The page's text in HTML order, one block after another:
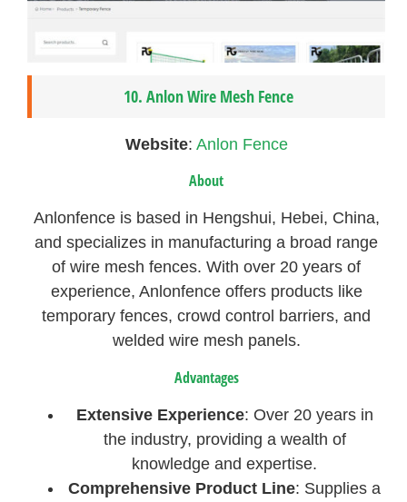
10. Anlon Wire Mesh Fence
Website: Anlon Fence
About
Anlonfence is based in Hengshui, Hebei, China,
and specializes in manufacturing a broad range
of wire mesh fences. With over 20 years of
experience, Anlonfence offers products like
temporary fences, crowd control barriers, and
welded wire mesh panels.
Advantages
Extensive Experience: Over 20 years in
the industry, providing a wealth of
knowledge and expertise.
Comprehensive Product Line: Supplies a